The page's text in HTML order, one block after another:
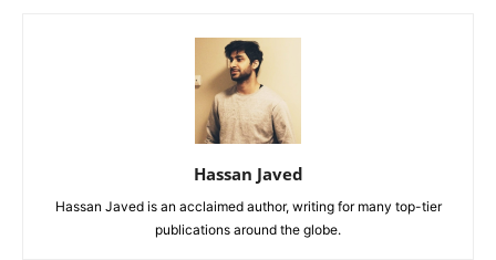
Hassan Javed
Hassan Javed is an acclaimed author, writing for many top-tier
publications around the globe.